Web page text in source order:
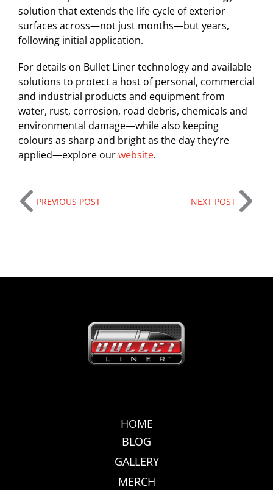
solution that extends the life cycle of exterior
surfaces across—not just months—but years,
following initial application.
For details on Bullet Liner technology and available
solutions to protect a host of personal, commercial
and industrial products and equipment from
water, rust, corrosion, road debris, chemicals and
environmental damage—while also keeping
colours as sharp and bright as the day they’re
applied—explore ourwebsite.
PREVIOUS POST NEXT POST
HOME
BLOG
GALLERY
MERCH